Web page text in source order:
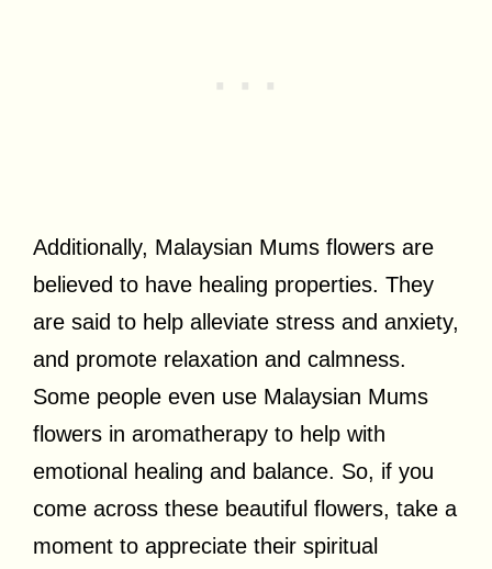
Additionally, Malaysian Mums flowers are
believed to have healing properties. They
are said to help alleviate stress and anxiety,
and promote relaxation and calmness.
Some people even use Malaysian Mums
flowers in aromatherapy to help with
emotional healing and balance. So, if you
come across these beautiful flowers, take a
moment to appreciate their spiritual